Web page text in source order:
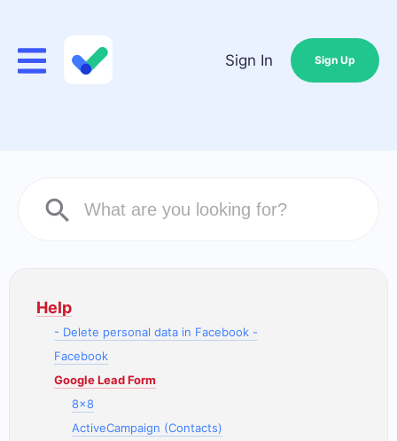
Sign In Sign Up
Help
- Delete personal data in Facebook -
Facebook
Google Lead Form
8x8
ActiveCampaign (Contacts)